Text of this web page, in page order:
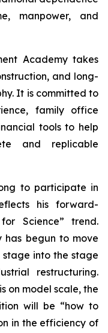
manpower, and
Academy takes
and long-
It is committed to
family office
tools to help
and replicable
to participate in
his forward-
Science” trend.
has begun to move
into the stage
restructuring.
on model scale, the
will be “how to
in the efficiency of